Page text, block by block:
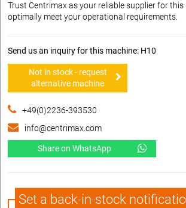
Trust Centrimax as your reliable supplier for
optimally meet your operational requirements.
Send us an inquiry for this machine: H10
Not in stock - request
alternative machine
+49(0)2236-393530
info@centrimax.com
Share on WhatsApp
Set a back-in-stock